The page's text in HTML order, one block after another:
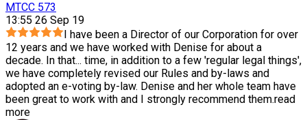
MTCC 573
13:55 26 Sep 19
I have been a Director of our Corporation for over
12 years and we have worked with Denise for about a
decade. In that... time, in addition to a few 'regular legal things',
we have completely revised our Rules and by-laws and
adopted an e-voting by-law. Denise and her whole team have
been great to work with and I strongly recommend them.read
more